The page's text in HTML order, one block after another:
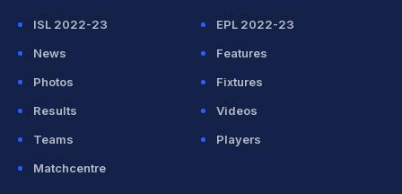
ISL 2022-23
EPL 2022-23
News
Features
Photos
Fixtures
Results
Videos
Teams
Players
Matchcentre